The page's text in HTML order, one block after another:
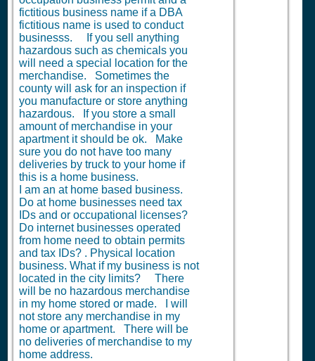
fictitious business name if a DBA
fictitious name is used to conduct
businesss. If you sell anything
hazardous such as chemicals you
will need a special location for the
merchandise. Sometimes the
county will ask for an inspection if
you manufacture or store anything
hazardous. If you store a small
amount of merchandise in your
apartment it should be ok. Make
sure you do not have too many
deliveries by truck to your home if
this is a home business.
I am an at home based business.
Do at home businesses need tax
IDs and or occupational licenses?
Do internet businesses operated
from home need to obtain permits
and tax IDs? . Physical location
business. What if my business is not
located in the city limits? There
will be no hazardous merchandise
in my home stored or made. I will
not store any merchandise in my
home or apartment. There will be
no deliveries of merchandise to my
home address.